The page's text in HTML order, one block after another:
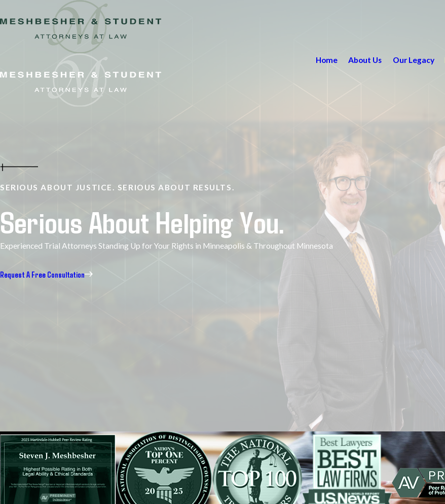
Home About Us Our Legacy
SERIOUS ABOUT JUSTICE. SERIOUS ABOUT RESULTS.
Serious About Helping You.
Experienced Trial Attorneys Standing Up for Your Rights in Minneapolis & Throughout Minnesota
Request A Free Consultation